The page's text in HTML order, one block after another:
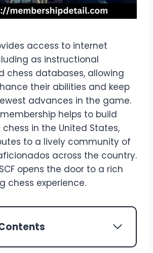
access to internet
as instructional
chess databases, allowing
their abilities and keep
advances in the game.
helps to build
in the United States,
to a lively community of
across the country.
opens the door to a rich
chess experience.